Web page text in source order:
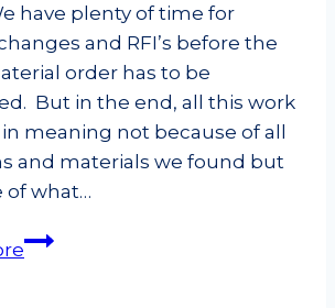
main
rafter?
have plenty of time for
and RFI’s before the
order has to be
But in the end, all this work
meaning not because of all
and materials we found but
of what…
Double